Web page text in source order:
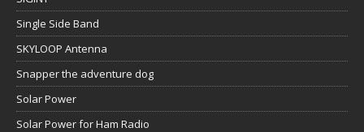
Single Side Band
SKYLOOP Antenna
Snapper the adventure dog
Solar Power
Solar Power for Ham Radio